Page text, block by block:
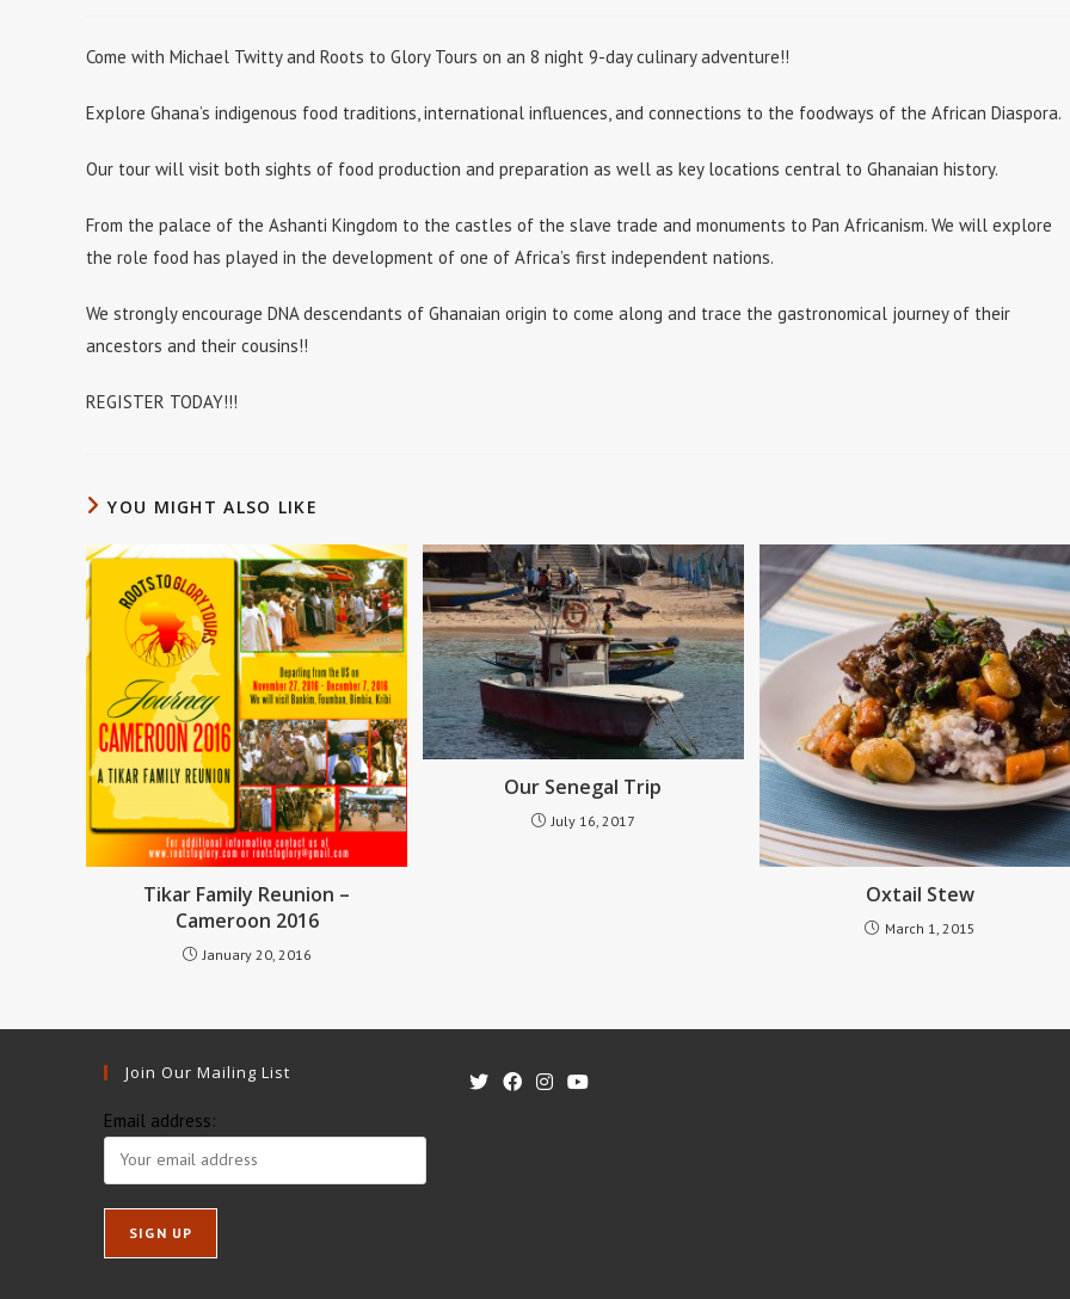
Come with Michael Twitty and Roots to Glory Tours on an 8 night 9-day culinary adventure!!
Explore Ghana’s indigenous food traditions, international influences, and connections to the foodways of the African Diaspora.
Our tour will visit both sights of food production and preparation as well as key locations central to Ghanaian history.
From the palace of the Ashanti Kingdom to the castles of the slave trade and monuments to Pan Africanism. We will explore
the role food has played in the development of one of Africa’s first independent nations.
We strongly encourage DNA descendants of Ghanaian origin to come along and trace the gastronomical journey of their
ancestors and their cousins!!
REGISTER TODAY!!!
YOU MIGHT ALSO LIKE
Tikar Family Reunion –
Cameroon 2016
January 20, 2016
Our Senegal Trip
July 16, 2017
Oxtail Stew
March 1, 2015
Join Our Mailing List
Email address: